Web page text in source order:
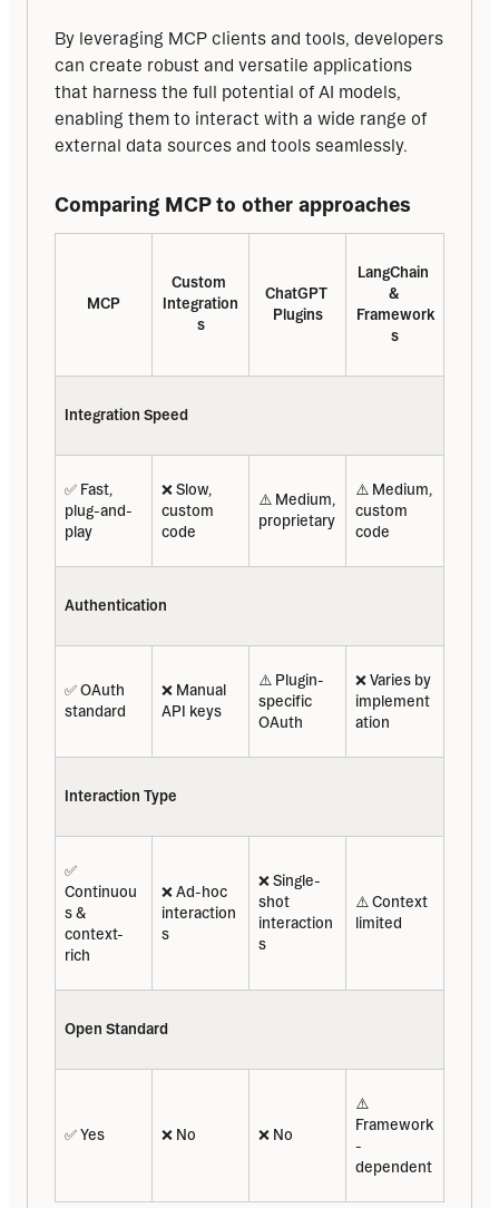
By leveraging MCP clients and tools, developers
can create robust and versatile applications
that harness the full potential of AI models,
enabling them to interact with a wide range of
external data sources and tools seamlessly.
Comparing MCP to other approaches
MCP
Custom
Integration
s
ChatGPT
Plugins
LangChain
&
Framework
s
Integration Speed
✅ Fast,
plug-and-
play
❌ Slow,
custom
code
⚠️ Medium,
proprietary
⚠️ Medium,
custom
code
Authentication
✅ OAuth
standard
❌ Manual
API keys
⚠️ Plugin-
specific
OAuth
❌ Varies by
implement
ation
Interaction Type
✅
Continuou
s &
context-
rich
❌ Ad-hoc
interaction
s
❌ Single-
shot
interaction
s
⚠️ Context
limited
Open Standard
✅ Yes ❌ No ❌ No
⚠️
Framework
-
dependent